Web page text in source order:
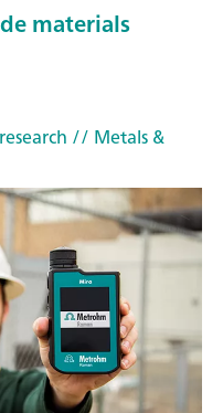
materials
// Metals &